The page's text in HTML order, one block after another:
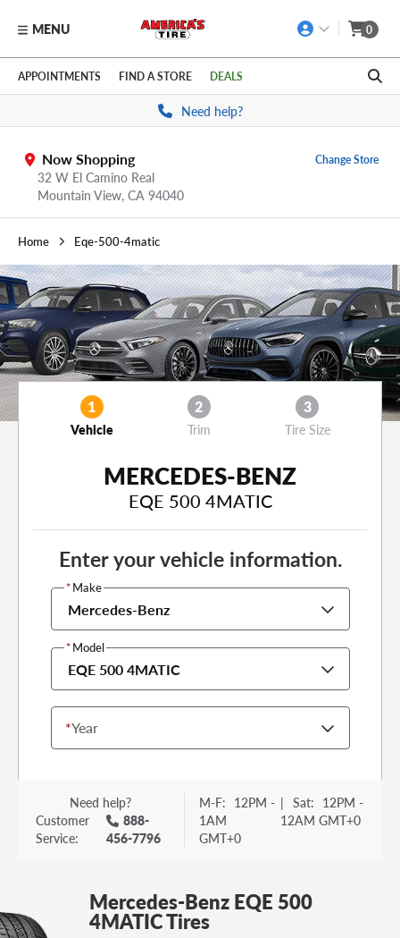
Skip to main content
Click to view our Accessibility Policy link
MENU 0
APPOINTMENTS FIND A STORE DEALS
Need help?
Now Shopping
32 W El Camino Real
Mountain View, CA 94040
Change Store
Home Eqe-500-4matic
1
Vehicle
2
Trim
3
Tire Size
MERCEDES-BENZ
EQE 500 4MATIC
Enter your vehicle information.
*Year
*Make
Mercedes-Benz
*Model
EQE 500 4MATIC
Need help?
Customer
Service:
888-
456-7796
M-F: 12PM -
1AM
GMT+0
| Sat: 12PM -
12AM GMT+0
Mercedes-Benz EQE 500
4MATIC Tires